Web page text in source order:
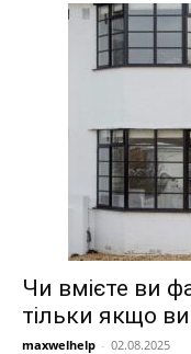
Чи вмієте ви
тільки якщо
maxwelhelp - 02.08.2025